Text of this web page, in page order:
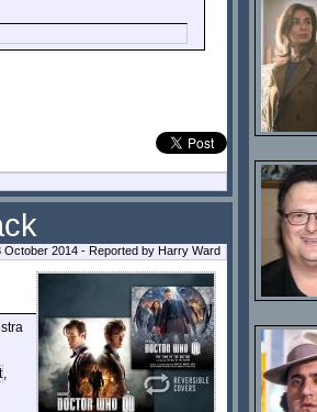
October 2014 - Reported by Harry Ward
,